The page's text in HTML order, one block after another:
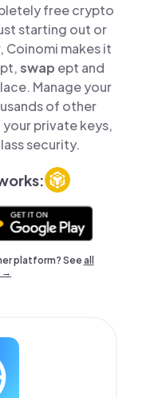
free crypto
starting out or
Coinomi makes it
swap ept and
Manage your
of other
private keys,
security.
platform? Seeall
→